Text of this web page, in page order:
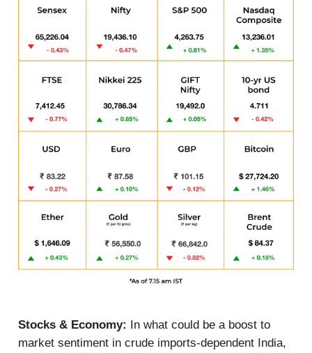
Stocks & Economy: In what could be a boost to
market sentiment in crude imports-dependent India,